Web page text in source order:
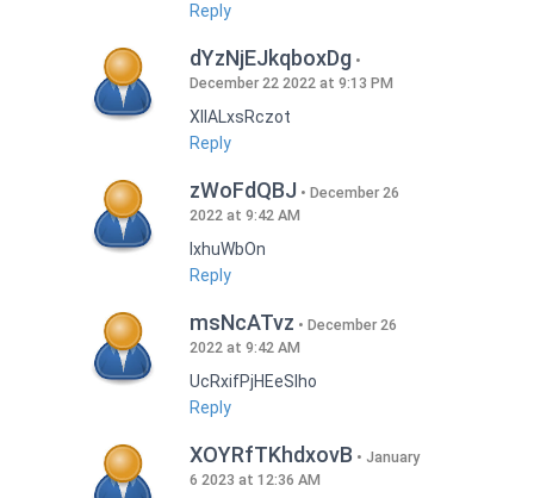
Reply
dYzNjEJkqboxDg
December 22 2022 at 9:13 PM
XIlALxsRczot
Reply
zWoFdQBJ
December 26
2022 at 9:42 AM
lxhuWbOn
Reply
msNcATvz
December 26
2022 at 9:42 AM
UcRxifPjHEeSlho
Reply
XOYRfTKhdxovB
January
6 2023 at 12:36 AM